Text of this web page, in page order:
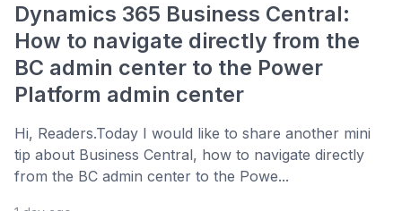
Dynamics 365 Business Central:
How to navigate directly from the
BC admin center to the Power
Platform admin center
Hi, Readers.Today I would like to share another mini
tip about Business Central, how to navigate directly
from the BC admin center to the Powe...